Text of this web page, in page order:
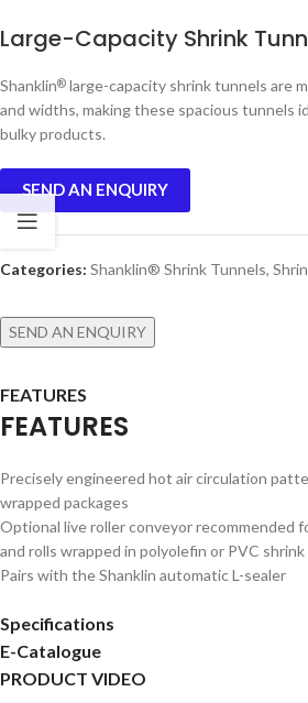
Large-Capacity Shrink
Shanklin® large-capacity shrink tunnels are
and widths, making these spacious tunnels
bulky products.
SEND AN ENQUIRY
Categories: Shanklin® Shrink Tunnels,
SEND AN ENQUIRY
FEATURES
FEATURES
Precisely engineered hot air circulation
wrapped packages
Optional live roller conveyor recommended
and rolls wrapped in polyolefin or PVC shrink
Pairs with the Shanklin automatic L-sealer
Specifications
E-Catalogue
PRODUCT VIDEO